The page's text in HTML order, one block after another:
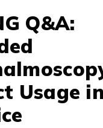
Q&A:
Usage